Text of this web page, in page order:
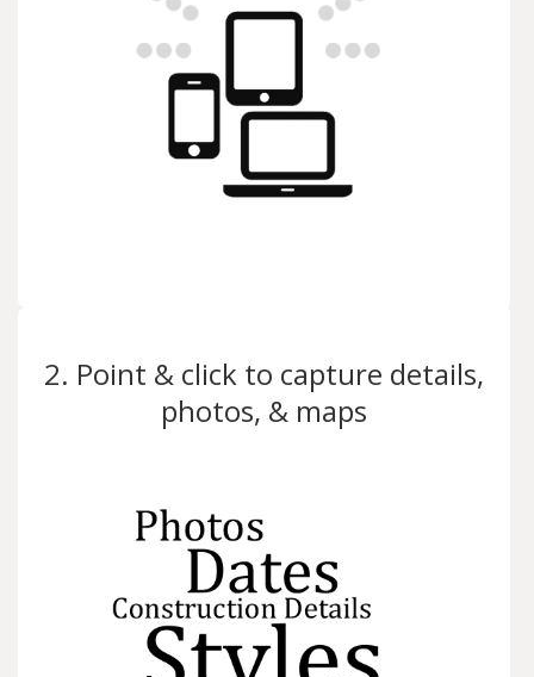
2. Point & click to capture details,
photos, & maps